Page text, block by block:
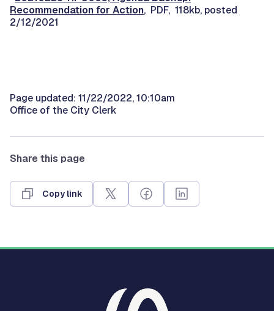
Recommendation for Action, PDF, 118kb, posted
2/12/2021
Page updated: 11/22/2022, 10:10am
Office of the City Clerk
Share this page
Copy link